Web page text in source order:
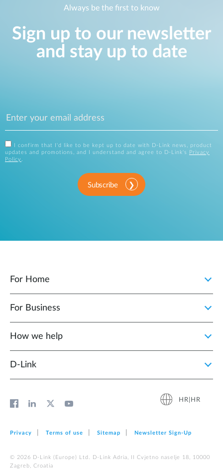
Always be the first to know
Sign up to our newsletter
and stay up to date
I confirm that I'd like to be kept up to date with D-Link news, product
updates and promotions, and I understand and agree to D-Link's
Privacy
Policy .
Subscribe
For Home
For Business
How we help
D‑Link
HR|HR
Privacy Terms of use Sitemap Newsletter Sign‑Up
© 2026 D‑Link (Europe) Ltd. D-Link Adria, II Cvjetno naselje 18, 10000
Zagreb, Croatia